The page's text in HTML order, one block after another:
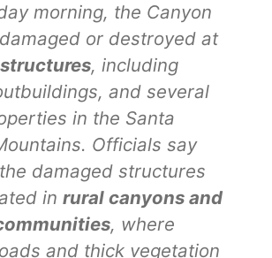
morning, the Canyon
or destroyed at
, including
and several
in the Santa
Officials say
damaged structures
in rural canyons and
, where
and thick vegetation